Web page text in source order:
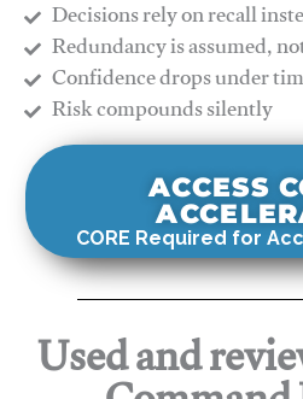
Decisions rely on recall
Redundancy is assumed,
​Confidence drops under
​Risk compounds silently
ACCESS
CORE Required for
Used and